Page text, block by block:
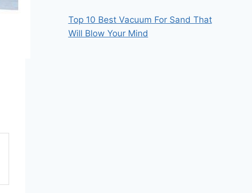
Top 10 Best Vacuum For Sand That
Will Blow Your Mind